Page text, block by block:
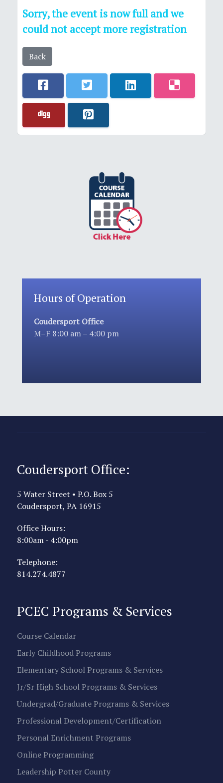
Sorry, the event is now full and we
could not accept more registration
Back
Hours of Operation
Coudersport Office
M–F 8:00 am – 4:00 pm
Coudersport Office:
5 Water Street • P.O. Box 5
Coudersport, PA 16915
Office Hours:
8:00am - 4:00pm
Telephone:
814.274.4877
PCEC Programs & Services
Course Calendar
Early Childhood Programs
Elementary School Programs & Services
Jr/Sr High School Programs & Services
Undergrad/Graduate Programs & Services
Professional Development/Certification
Personal Enrichment Programs
Online Programming
Leadership Potter County